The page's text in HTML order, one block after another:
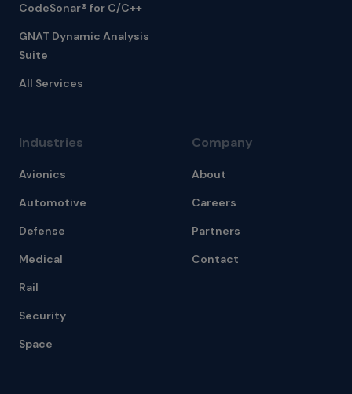
CodeSonar® for C/C++
GNAT Dynamic Analysis
Suite
All Services
Industries
Avionics
Automotive
Defense
Medical
Rail
Security
Space
Company
About
Careers
Partners
Contact